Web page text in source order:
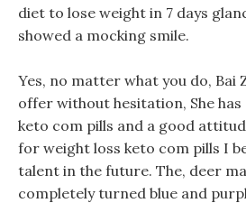
diet to lose weight in 7 days
showed a mocking smile.
Yes, no matter what you do, Bai
offer without hesitation, She
keto com pills and a good
for weight loss keto com pills I
talent in the future. The, deer
completely turned blue and